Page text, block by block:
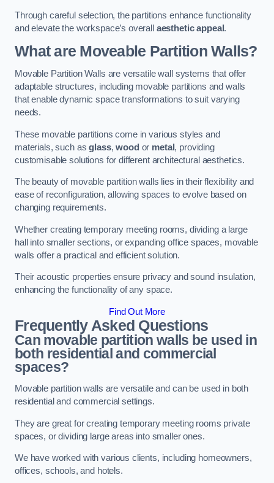
Through careful selection, the partitions enhance functionality
and elevate the workspace’s overall aesthetic appeal.
What are Moveable Partition Walls?
Movable Partition Walls are versatile wall systems that offer
adaptable structures, including movable partitions and walls
that enable dynamic space transformations to suit varying
needs.
These movable partitions come in various styles and
materials, such asglass,wood or metal, providing
customisable solutions for different architectural aesthetics.
The beauty of movable partition walls lies in their flexibility and
ease of reconfiguration, allowing spaces to evolve based on
changing requirements.
Whether creating temporary meeting rooms, dividing a large
hall into smaller sections, or expanding office spaces, movable
walls offer a practical and efficient solution.
Their acoustic properties ensure privacy and sound insulation,
enhancing the functionality of any space.
Find Out More
Frequently Asked Questions
Can movable partition walls be used in
both residential and commercial
spaces?
Movable partition walls are versatile and can be used in both
residential and commercial settings.
They are great for creating temporary meeting rooms private
spaces, or dividing large areas into smaller ones.
We have worked with various clients, including homeowners,
offices, schools, and hotels.